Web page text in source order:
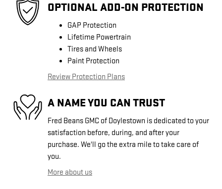
OPTIONAL ADD-ON PROTECTION
GAP Protection
Lifetime Powertrain
Tires and Wheels
Paint Protection
Review Protection Plans
A NAME YOU CAN TRUST
Fred Beans GMC of Doylestown is dedicated to your
satisfaction before, during, and after your
purchase. We'll go the extra mile to take care of
you.
More about us